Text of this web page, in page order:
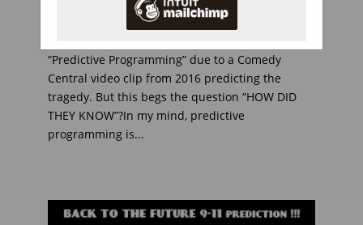
The buzz word today, the day after the
“Predictive Programming” due to a Comedy
Central video clip from 2016 predicting the
tragedy. But this begs the question “HOW DID
THEY KNOW”?In my mind, predictive
programming is...